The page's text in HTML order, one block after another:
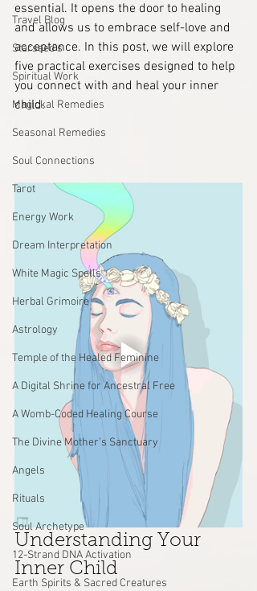
Travel Blog
Starseed's
Spiritual Work
Magickal Remedies
Seasonal Remedies
Soul Connections
Tarot
Energy Work
Dream Interpretation
White Magic Spells
Herbal Grimoire
Astrology
Temple of the Healed Feminine
A Digital Shrine for Ancestral Free
A Womb-Coded Healing Course
The Divine Mother’s Sanctuary
Angels
Rituals
Soul Archetype
12-Strand DNA Activation
Earth Spirits & Sacred Creatures
essential. It opens the door to healing
and allows us to embrace self-love and
acceptance. In this post, we will explore
five practical exercises designed to help
you connect with and heal your inner
child.
Understanding Your
Inner Child